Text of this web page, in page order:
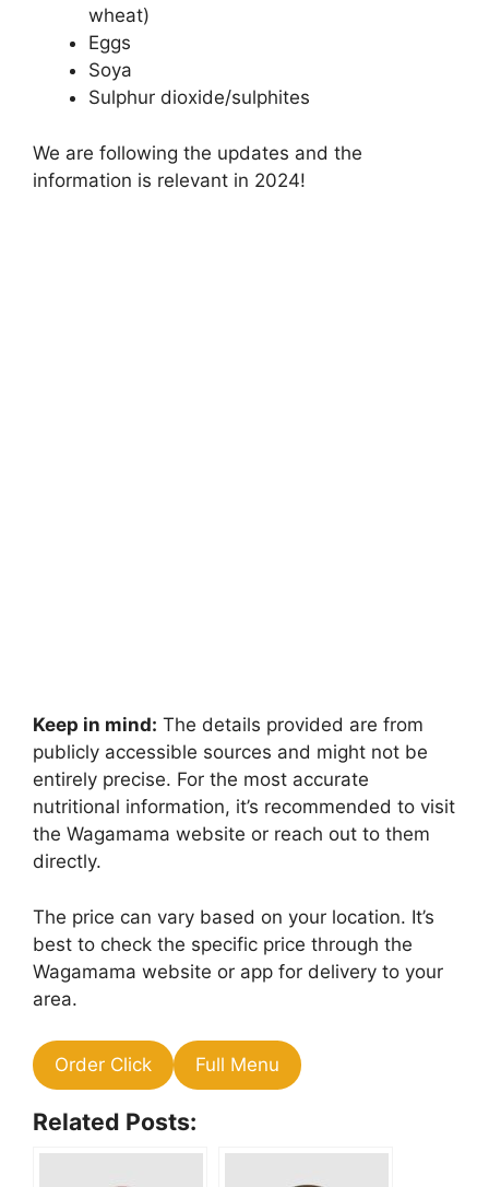
wheat)
Eggs
Soya
Sulphur dioxide/sulphites
We are following the updates and the
information is relevant in 2024!
Keep in mind: The details provided are from
publicly accessible sources and might not be
entirely precise. For the most accurate
nutritional information, it’s recommended to visit
the Wagamama website or reach out to them
directly.
The price can vary based on your location. It’s
best to check the specific price through the
Wagamama website or app for delivery to your
area.
Order Click Full Menu
Related Posts: